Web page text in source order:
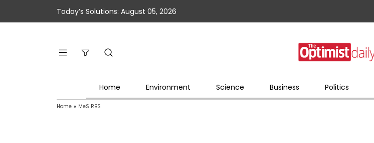
Today’s Solutions: August 05, 2026
Home Environment Science Business Politics
Home » MeS RBS